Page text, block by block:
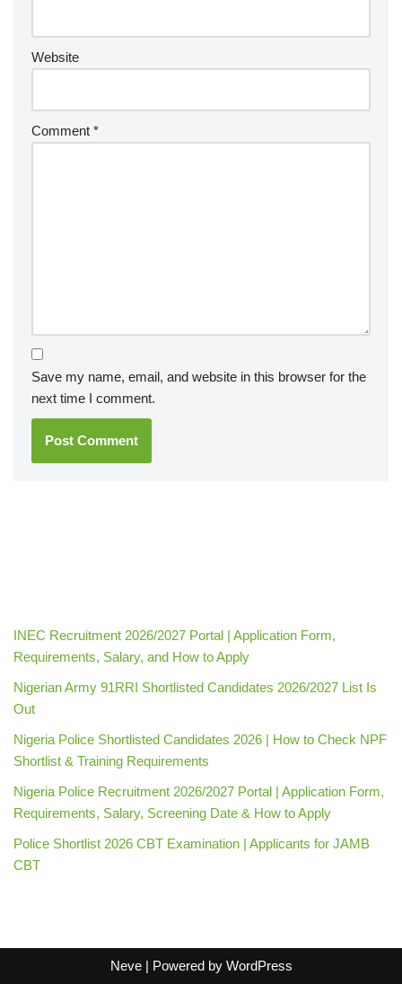
Website
Comment *
Save my name, email, and website in this browser for the
next time I comment.
INEC Recruitment 2026/2027 Portal | Application Form,
Requirements, Salary, and How to Apply
Nigerian Army 91RRI Shortlisted Candidates 2026/2027 List Is
Out
Nigeria Police Shortlisted Candidates 2026 | How to Check NPF
Shortlist & Training Requirements
Nigeria Police Recruitment 2026/2027 Portal | Application Form,
Requirements, Salary, Screening Date & How to Apply
Police Shortlist 2026 CBT Examination | Applicants for JAMB
CBT
Neve| Powered by WordPress